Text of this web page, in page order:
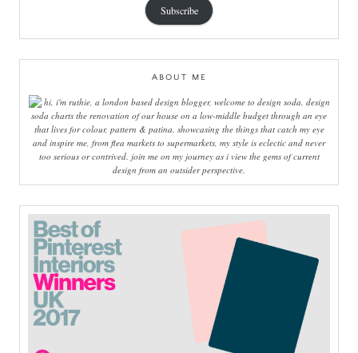
Subscribe
ABOUT ME
hi, i'm ruthie, a london based design blogger, welcome to design soda. design
soda charts the renovation of our house on a low-middle budget through an eye
that lives for colour, pattern & patina. showcasing the things that catch my eye
and inspire me, from flea markets to supermarkets, my style is eclectic and never
too serious or contrived. join me on my journey as i view the gems of current
design from an outsider perspective.